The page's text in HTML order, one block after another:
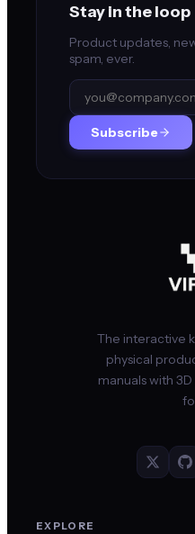
Stay in the loop
Product updates,
spam, ever.
Subscribe
The interactive
physical
manuals with
EXPLORE